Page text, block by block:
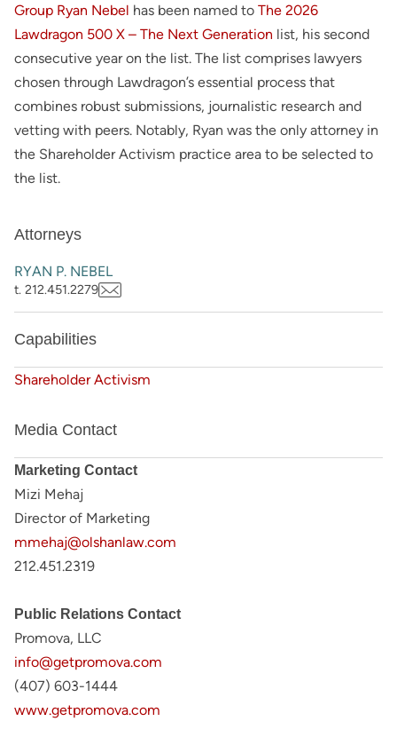
Group Ryan Nebel has been named to The 2026
Lawdragon 500 X – The Next Generation list, his second
consecutive year on the list. The list comprises lawyers
chosen through Lawdragon’s essential process that
combines robust submissions, journalistic research and
vetting with peers. Notably, Ryan was the only attorney in
the Shareholder Activism practice area to be selected to
the list.
Attorneys
RYAN P. NEBEL
t. 212.451.2279
Capabilities
Shareholder Activism
Media Contact
Marketing Contact
Mizi Mehaj
Director of Marketing
mmehaj@olshanlaw.com
212.451.2319
Public Relations Contact
Promova, LLC
info@getpromova.com
(407) 603-1444
www.getpromova.com